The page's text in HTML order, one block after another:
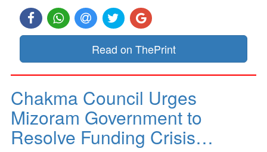
Read on ThePrint
Chakma Council Urges
Mizoram Government to
Resolve Funding Crisis…